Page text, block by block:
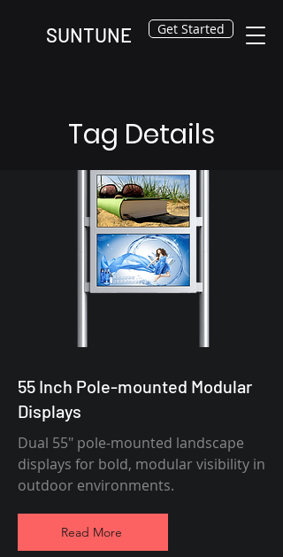
SUNTUNE Get Started
Tag Details
55 Inch Pole-mounted Modular
Displays
Dual 55" pole-mounted landscape
displays for bold, modular visibility in
outdoor environments.
Read More